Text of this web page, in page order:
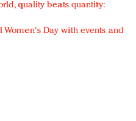
quality beats quantity:
Day with events and